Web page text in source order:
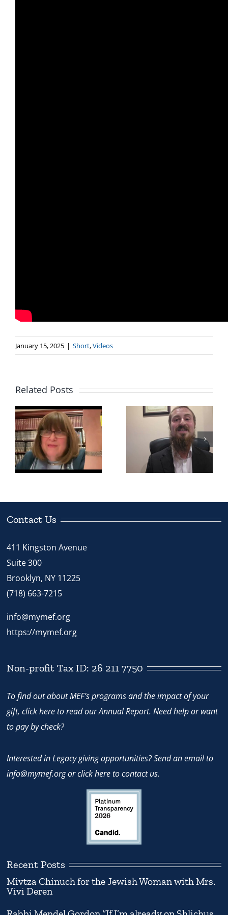
January 15, 2025 | Short,Videos
Related Posts
Rabbi Mendel
Gordon “If I’m
already on
Shlichus, How
Does Mivtza
Rabbi
Menachem
Gluckowsky
“How Does
the Rebbe
Contact Us
411 Kingston Avenue
Suite 300
Brooklyn, NY 11225
(718) 663-7215
info@mymef.org
https://mymef.org
Non-profit Tax ID: 26 211 7750
To find out about MEF’s programs and the impact of your
gift,click hereto read our Annual Report. Need help or want
to pay by check?
Interested in Legacy giving opportunities? Send an email to
info@mymef.orgorclick here to contact us.
Recent Posts
Mivtza Chinuch for the Jewish Woman with Mrs.
Vivi Deren